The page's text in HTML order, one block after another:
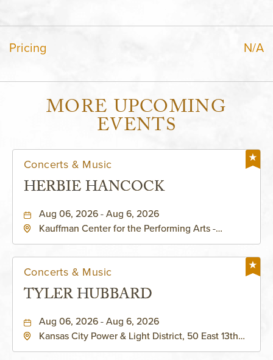
Pricing N/A
MORE UPCOMING
EVENTS
Concerts & Music
HERBIE HANCOCK
Aug 06, 2026 - Aug 6, 2026
Kauffman Center for the Performing Arts -
Concerts & Music
TYLER HUBBARD
Aug 06, 2026 - Aug 6, 2026
Kansas City Power & Light District, 50 East 13th